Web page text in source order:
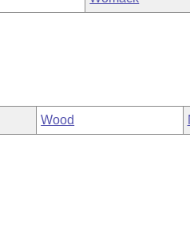
Wood